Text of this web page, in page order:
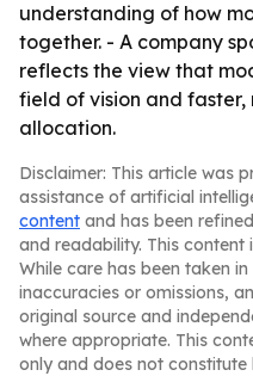
understanding of how
together. - A company
reflects the view that
field of vision and
allocation.
Disclaimer: This article was
assistance of artificial
content and has been
and readability. This content
While care has been taken
inaccuracies or omissions,
original source and
where appropriate. This
only and does not